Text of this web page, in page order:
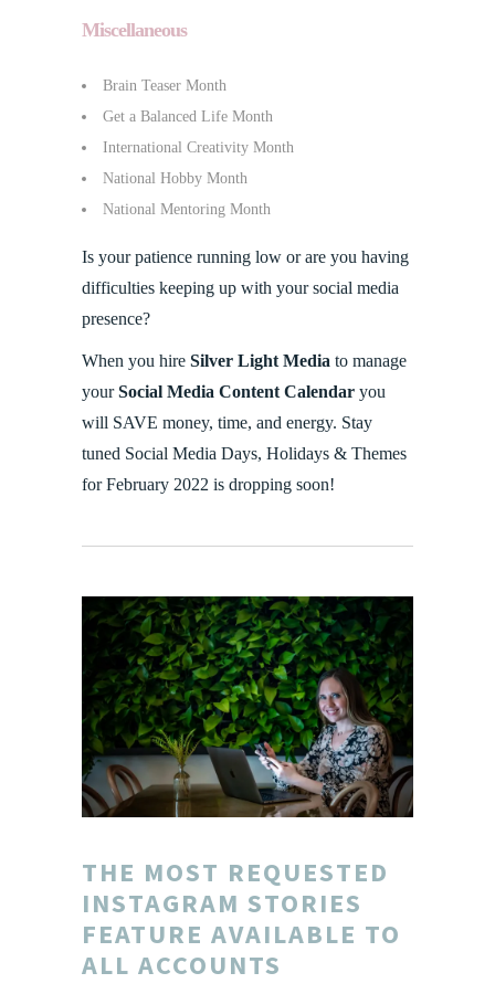
Miscellaneous
Brain Teaser Month
Get a Balanced Life Month
International Creativity Month
National Hobby Month
National Mentoring Month
Is your patience running low or are you having
difficulties keeping up with your social media
presence?
When you hire Silver Light Media to manage
yourSocial Media Content Calendar you
will SAVE money, time, and energy. Stay
tuned Social Media Days, Holidays & Themes
for February 2022 is dropping soon!
THE MOST REQUESTED
INSTAGRAM STORIES
FEATURE AVAILABLE TO
ALL ACCOUNTS